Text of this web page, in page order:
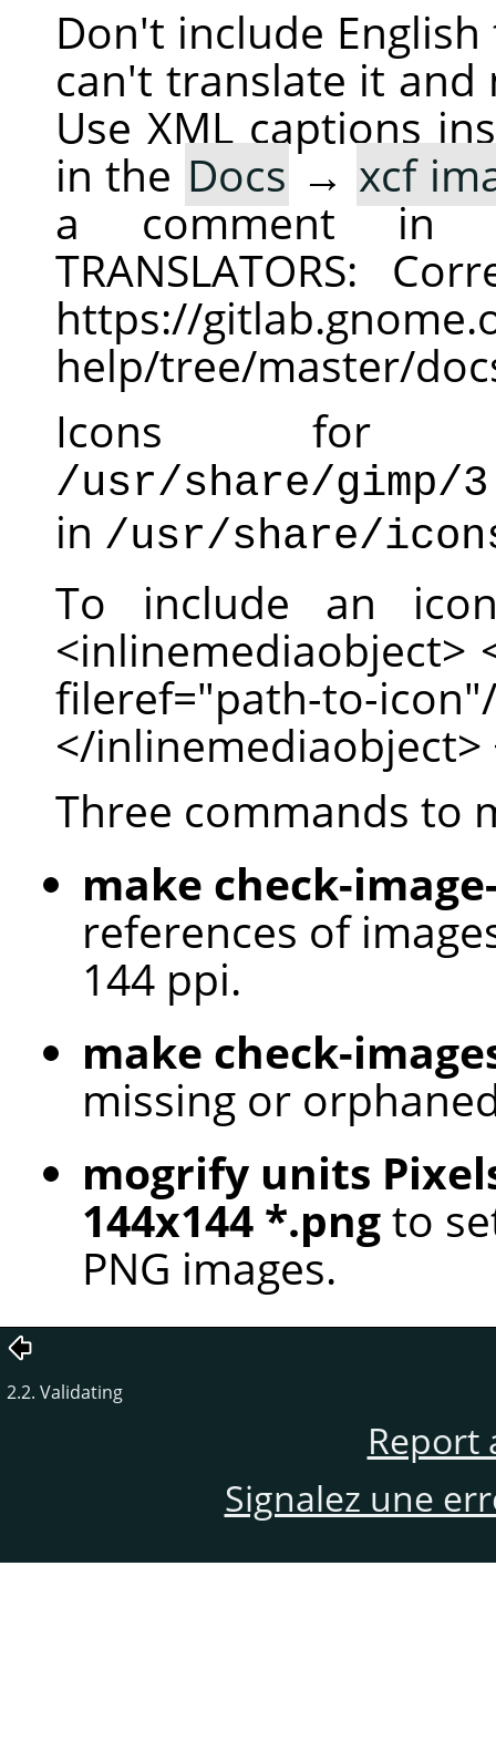
Don't include
can't translate it and
Use XML captions
in the Docs → xcf
a comment
TRANSLATORS:
https://
help/tree/master/
Icons for
/usr/share/gimp/
in /usr/share/
To include an
<inlinemediaobject>
fileref="path-to-
</inlinemediaobject>
Three commands to
make check-
references of
144 ppi.
make check-
missing or
mogrify units
144x144 *.pngto
PNG images.
2.2. Validating
Report
Signalez une